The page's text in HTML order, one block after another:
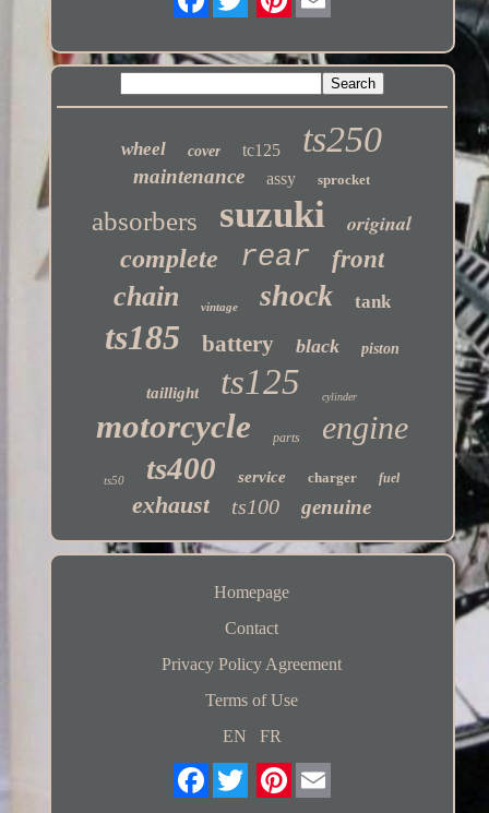
wheel cover tc125 ts250
maintenance assy sprocket
absorbers suzuki original
complete rear front
chain vintage shock tank
ts185 battery black piston
taillight ts125 cylinder
motorcycle parts engine
ts50 ts400 service charger fuel
exhaust ts100 genuine
Homepage
Contact
Privacy Policy Agreement
Terms of Use
EN
FR